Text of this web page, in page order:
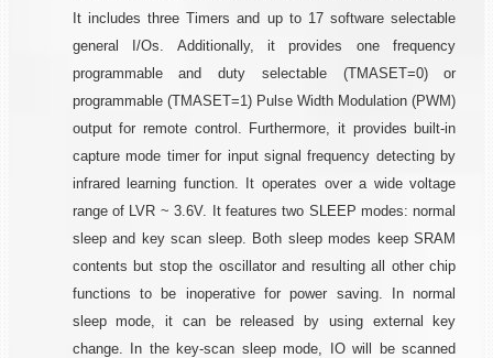
It includes three Timers and up to 17 software selectable
general I/Os. Additionally, it provides one frequency
programmable and duty selectable (TMASET=0) or
programmable (TMASET=1) Pulse Width Modulation (PWM)
output for remote control. Furthermore, it provides built-in
capture mode timer for input signal frequency detecting by
infrared learning function. It operates over a wide voltage
range of LVR ~ 3.6V. It features two SLEEP modes: normal
sleep and key scan sleep. Both sleep modes keep SRAM
contents but stop the oscillator and resulting all other chip
functions to be inoperative for power saving. In normal
sleep mode, it can be released by using external key
change. In the key-scan sleep mode, IO will be scanned